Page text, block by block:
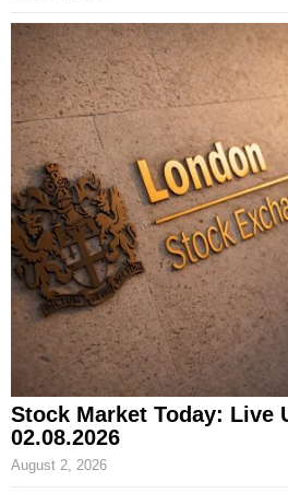
Stock Market Today: Live
02.08.2026
August 2, 2026